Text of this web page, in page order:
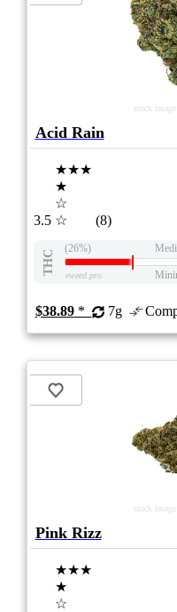
stock
Acid Rain
3.5
★★★
★
☆
☆
(8)
THC
(26%)
eweed.pro
$38.89* 7g
stock
Pink Rizz
★★★
★
☆